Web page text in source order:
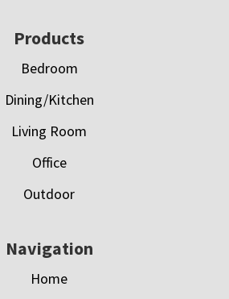
Products
Bedroom
Dining/Kitchen
Living Room
Office
Outdoor
Navigation
Home